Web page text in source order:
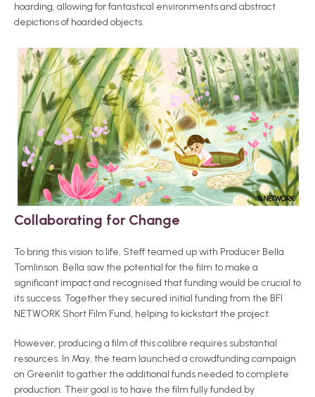
hoarding, allowing for fantastical environments and abstract
depictions of hoarded objects.
Collaborating for Change
To bring this vision to life, Steff teamed up with Producer Bella
Tomlinson. Bella saw the potential for the film to make a
significant impact and recognised that funding would be crucial to
its success. Together they secured initial funding from the BFI
NETWORK Short Film Fund, helping to kickstart the project.
However, producing a film of this calibre requires substantial
resources. In May, the team launched a crowdfunding campaign
on Greenlit to gather the additional funds needed to complete
production. Their goal is to have the film fully funded by